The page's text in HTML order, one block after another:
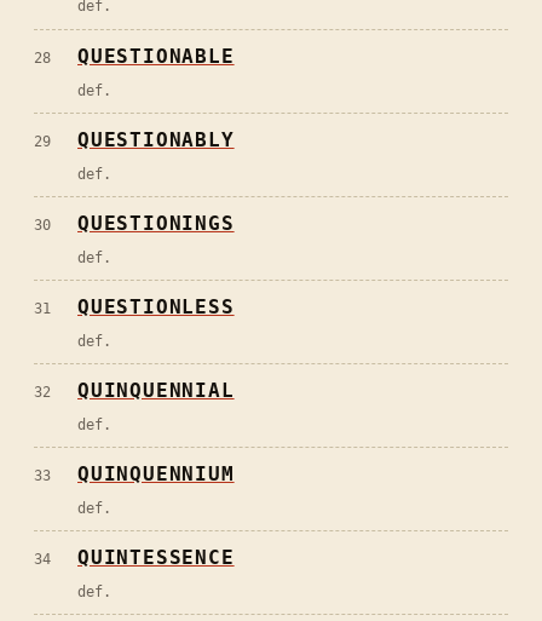
def.
28 QUESTIONABLE
def.
29 QUESTIONABLY
def.
30 QUESTIONINGS
def.
31 QUESTIONLESS
def.
32 QUINQUENNIAL
def.
33 QUINQUENNIUM
def.
34 QUINTESSENCE
def.